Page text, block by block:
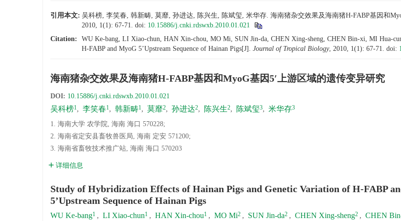
引用本文: 吴科榜, 李笑春, 韩新畴, 莫靡, 孙进达, 陈兴生, 陈斌玺, 米华存. 海南猪杂交效果及海南猪H-FABP基因和
2010, 1(1): 67-71. doi: 10.15886/j.cnki.rdswxb.2010.01.021
Citation:
WU Ke-bang, LI Xiao-chun, HAN Xin-chou, MO Mi, SUN Jin-da, CHEN Xing-sheng, CHEN Bin-xi, MI Hua-
H-FABP and MyoG 5’Upstream Sequence of Hainan Pigs[J]. Journal of Tropical Biology, 2010, 1(1): 67-71. doi:
海南猪杂交效果及海南猪H-FABP基因和MyoG基因5′上游区域的遗传变异研究
DOI: 10.15886/j.cnki.rdswxb.2010.01.021
吴科榜1, 李笑春1, 韩新畴1, 莫靡2, 孙进达2, 陈兴生2, 陈斌玺3, 米华存3
1. 海南大学 农学院, 海南 海口 570228;
2. 海南省定安县畜牧兽医局, 海南 定安 571200;
3. 海南省畜牧技术推广站, 海南 海口 570203
详细信息
Study of Hybridization Effects of Hainan Pigs and Genetic Variation of H-FABP
5’Upstream Sequence of Hainan Pigs
WU Ke-bang1 , LI Xiao-chun1 , HAN Xin-chou1 , MO Mi2 , SUN Jin-da2 , CHEN Xing-sheng2 , CHEN